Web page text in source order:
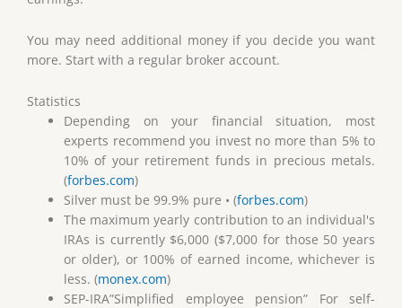
You may need additional money if you decide you want
more. Start with a regular broker account.
Statistics
Depending on your financial situation, most
experts recommend you invest no more than 5% to
10% of your retirement funds in precious metals.
(forbes.com)
Silver must be 99.9% pure • (forbes.com)
The maximum yearly contribution to an individual's
IRAs is currently $6,000 ($7,000 for those 50 years
or older), or 100% of earned income, whichever is
less. (monex.com)
SEP-IRA”Simplified employee pension” For self-